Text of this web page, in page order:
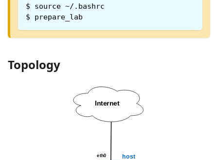
$
source ~/.bashrc
$
prepare_lab
Topology